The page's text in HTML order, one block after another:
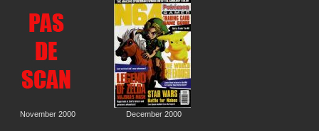
November 2000 December 2000